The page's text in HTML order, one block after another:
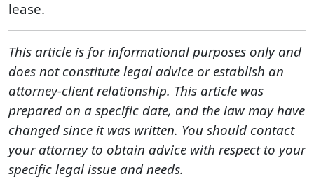
lease.
This article is for informational purposes only and
does not constitute legal advice or establish an
attorney-client relationship. This article was
prepared on a specific date, and the law may have
changed since it was written. You should contact
your attorney to obtain advice with respect to your
specific legal issue and needs.